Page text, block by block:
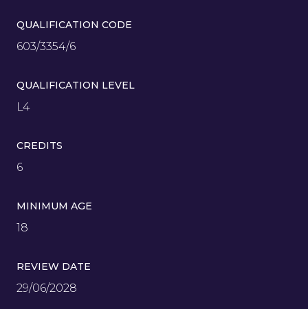
QUALIFICATION CODE
603/3354/6
QUALIFICATION LEVEL
L4
CREDITS
6
MINIMUM AGE
18
REVIEW DATE
29/06/2028